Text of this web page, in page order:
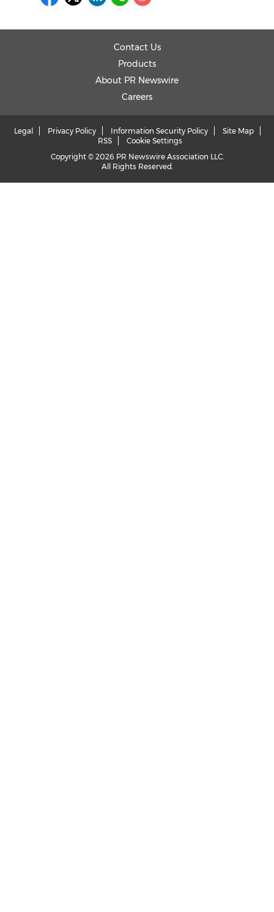
Contact Us
Products
About PR Newswire
Careers
Legal Privacy Policy Information Security Policy
Site Map
RSS
Cookie Settings
Copyright © 2026 PR Newswire Association LLC.
All Rights Reserved.